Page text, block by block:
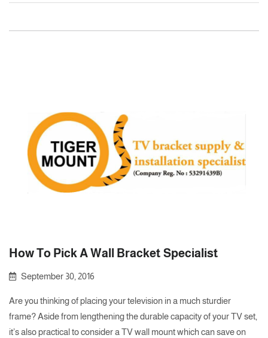
How To Pick A Wall Bracket Specialist
September 30, 2016
Are you thinking of placing your television in a much sturdier
frame? Aside from lengthening the durable capacity of your TV set,
it’s also practical to consider a TV wall mount which can save on